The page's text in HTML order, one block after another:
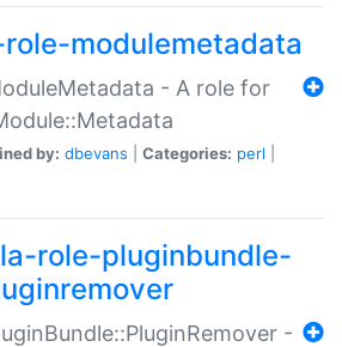
modulemetadata
- A role for
by: dbevans Categories: perl
role-pluginbundle-
-